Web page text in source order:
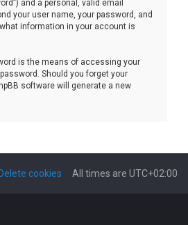
and a personal, valid email
your user name, your password, and
information in your account is
is the means of accessing your
Should you forget your
software will generate a new
All times are UTC+02:00
Delete cookies